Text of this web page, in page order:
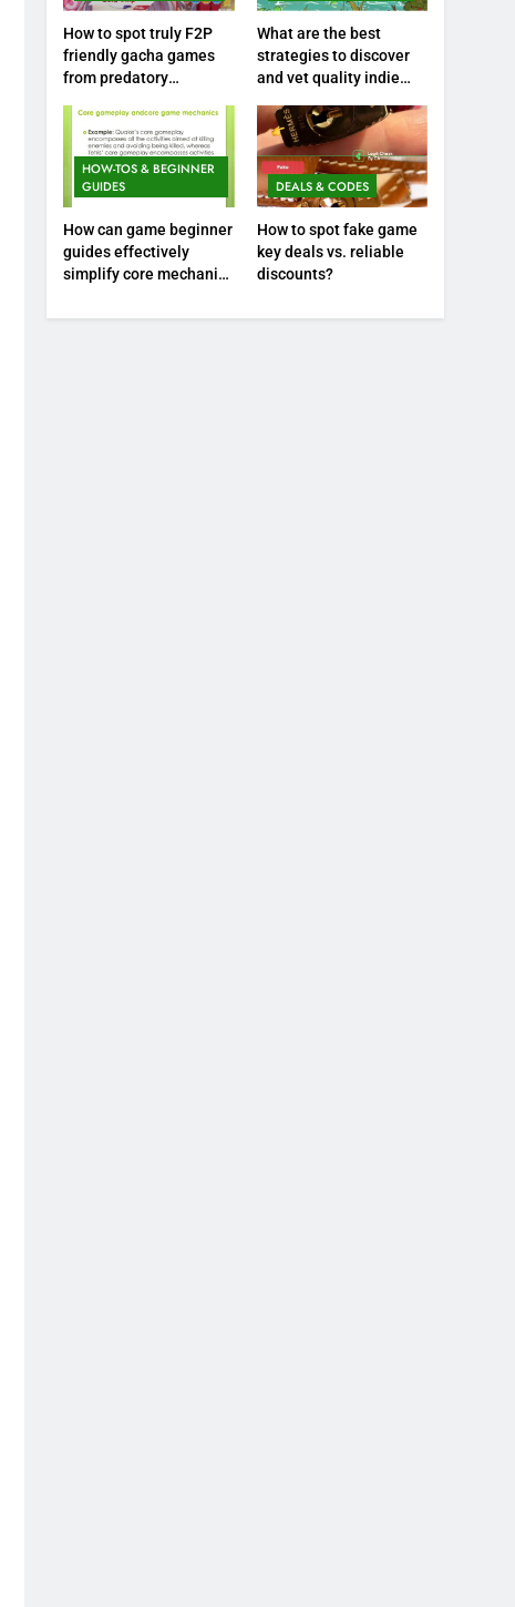
How to spot truly F2P
friendly gacha games
from predatory
What are the best
strategies to discover
and vet quality indie
HOW-TOS & BEGINNER
GUIDES
How can game beginner
guides effectively
simplify core mechanics
DEALS & CODES
How to spot fake game
key deals vs. reliable
discounts?